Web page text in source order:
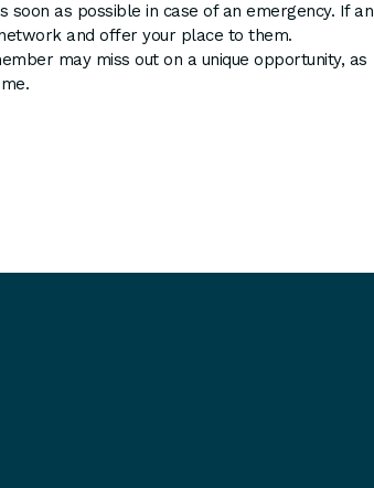
soon as possible in case of an emergency. If an
and offer your place to them.
may miss out on a unique opportunity, as